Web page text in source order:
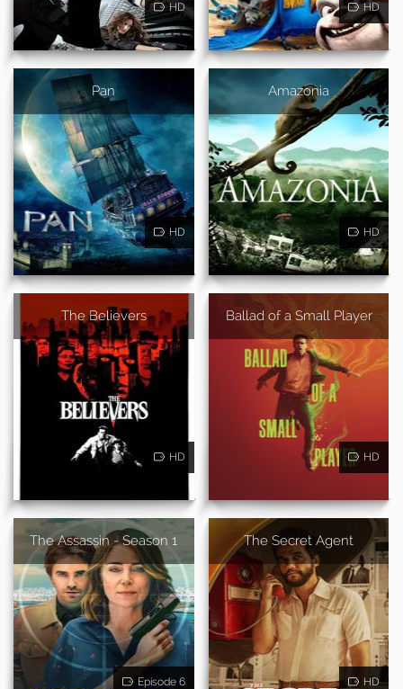
HD HD
Pan
HD
Amazonia
HD
The Believers
HD
Ballad of a Small Player
HD
The Assassin - Season 1
Episode 6
The Secret Agent
HD